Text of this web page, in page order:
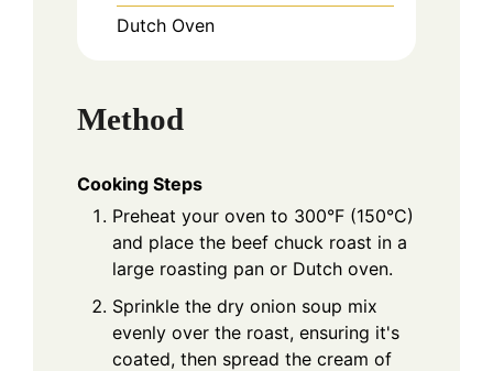
Dutch Oven
Method
Cooking Steps
Preheat your oven to 300°F (150°C)
and place the beef chuck roast in a
large roasting pan or Dutch oven.
Sprinkle the dry onion soup mix
evenly over the roast, ensuring it's
coated, then spread the cream of